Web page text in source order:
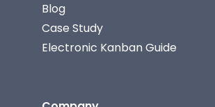
Blog
Case Study
Electronic Kanban Guide